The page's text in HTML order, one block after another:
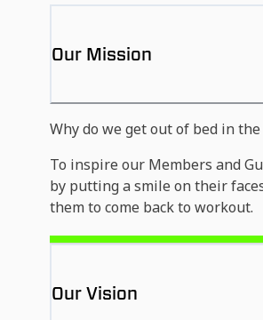
Our Mission
Why do we get out of bed in
To inspire our Members and
by putting a smile on their
them to come back to workout.
Our Vision